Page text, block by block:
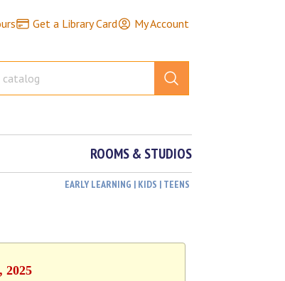
Get a Library Card My Account
ROOMS & STUDIOS
EARLY LEARNING | KIDS | TEENS
2025